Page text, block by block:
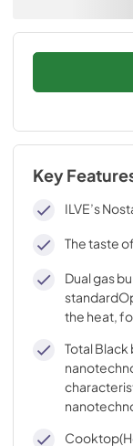
Key
ILVE’s
The taste
Dual gas
the heat,
Total